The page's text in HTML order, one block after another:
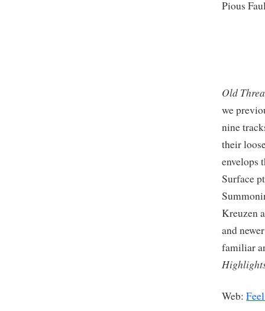
Pious
Old
we
nine
their
envelops
Surface
Kreuzen
and
familiar
Web: